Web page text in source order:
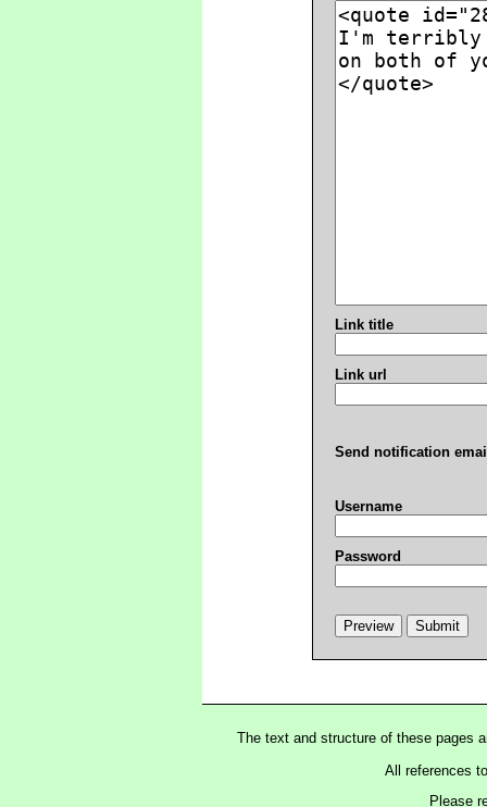
Link title
Link url
Send notification
Username
Password
The text and structure of these pages
All references
Please